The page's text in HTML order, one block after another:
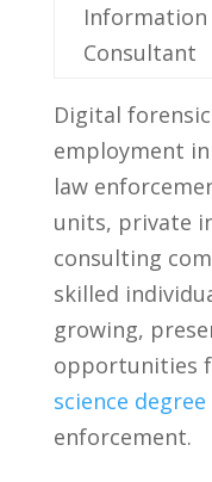
Information
Consultant
Digital
employment
law
units, private
consulting
⁢skilled
growing,‍
opportunities
science degree
enforcement.